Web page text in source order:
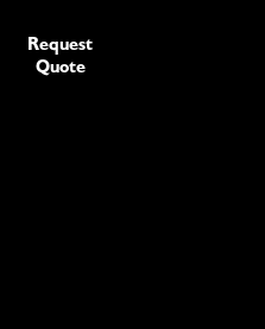
Request
Quote